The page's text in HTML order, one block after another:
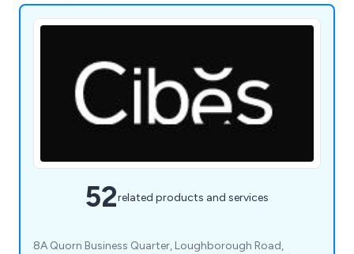
52related products and services
8A Quorn Business Quarter, Loughborough Road,